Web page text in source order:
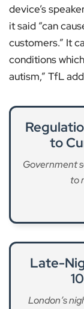
device’s
it said “can
customers.” It
conditions
autism,” TfL
to
Government
to
Late-
London’s